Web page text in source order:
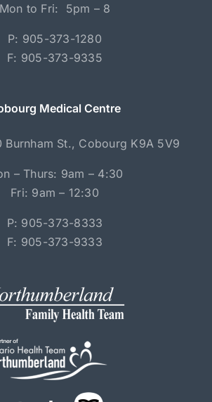
Mon to Fri: 5pm – 8
P: 905-373-1280
F: 905-373-9335
Medical Centre
Burnham St., Cobourg K9A 5V9
– Thurs: 9am – 4:30
Fri: 9am – 12:30
P: 905-373-8333
F: 905-373-9333